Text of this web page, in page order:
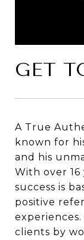
GET
A True
known for
and his
With over
success is
positive
clients by